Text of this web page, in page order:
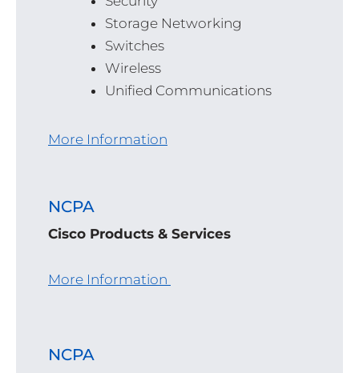
Storage Networking
Switches
Wireless
Unified Communications
More Information
NCPA
Cisco Products & Services
More Information
NCPA